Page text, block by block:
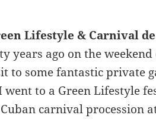
Lifestyle & Carnival
years ago on the weekend
to some fantastic private
went to a Green Lifestyle
carnival procession